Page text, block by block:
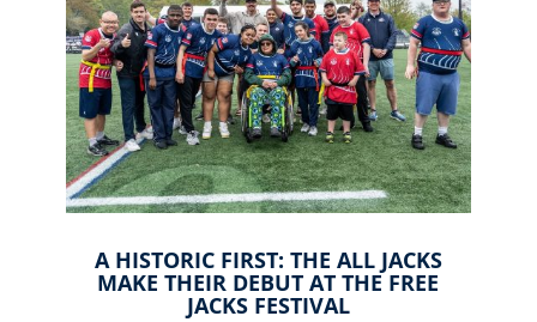
A HISTORIC FIRST: THE ALL JACKS
MAKE THEIR DEBUT AT THE FREE
JACKS FESTIVAL